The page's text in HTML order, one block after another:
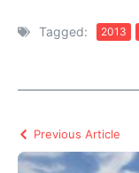
Tagged: 2013
Previous Article